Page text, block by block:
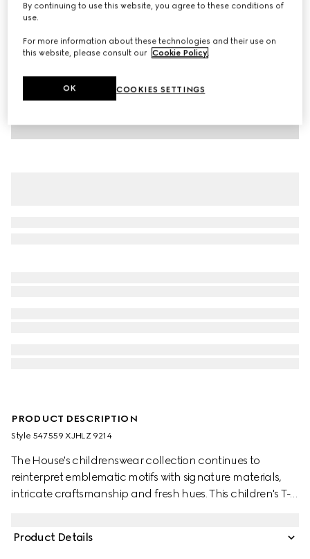
PRODUCT DESCRIPTION
Style ‎547559 XJHLZ 9214
The House's childrenswear collection continues to
reinterpret emblematic motifs with signature materials,
intricate craftsmanship and fresh hues. This children's T-
Product Details
By continuing to use this website, you agree to these conditions of
use.
For more information about these technologies and their use on
this website, please consult our Cookie Policy.
COOKIES SETTINGS
OK